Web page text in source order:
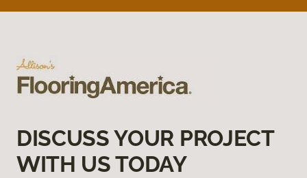
DISCUSS YOUR PROJECT
WITH US TODAY